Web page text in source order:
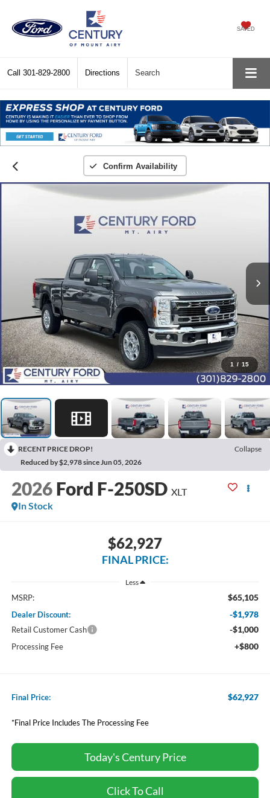
SAVED
Call 301-829-2800 Directions Search
Confirm Availability
1 / 15
RECENT PRICE DROP!
Collapse
Reduced by $2,978 since Jun 05, 2026
2026 Ford F-250SD XLT
In Stock
$62,927
FINAL PRICE:
Less
MSRP: $65,105
Dealer Discount: -$1,978
Retail Customer Cash -$1,000
Processing Fee +$800
Final Price: $62,927
*Final Price Includes The Processing Fee
Today's Century Price
Click To Call